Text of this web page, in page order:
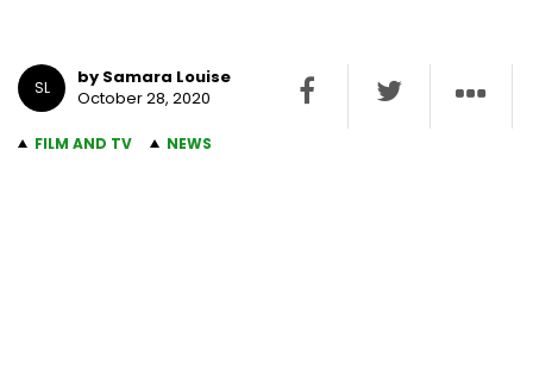
SL
by Samara Louise
October 28, 2020
FILM AND TV NEWS